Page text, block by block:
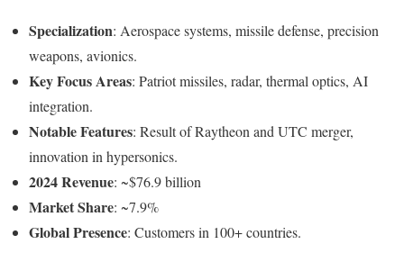
Specialization: Aerospace systems, missile defense, precision
weapons, avionics.
Key Focus Areas: Patriot missiles, radar, thermal optics, AI
integration.
Notable Features: Result of Raytheon and UTC merger,
innovation in hypersonics.
2024 Revenue: ~$76.9 billion
Market Share: ~7.9%
Global Presence: Customers in 100+ countries.